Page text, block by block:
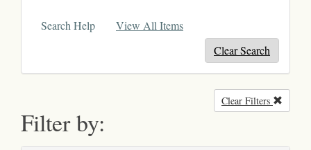
Search Help
View All Items
Clear Search
Filter by:
Clear Filters